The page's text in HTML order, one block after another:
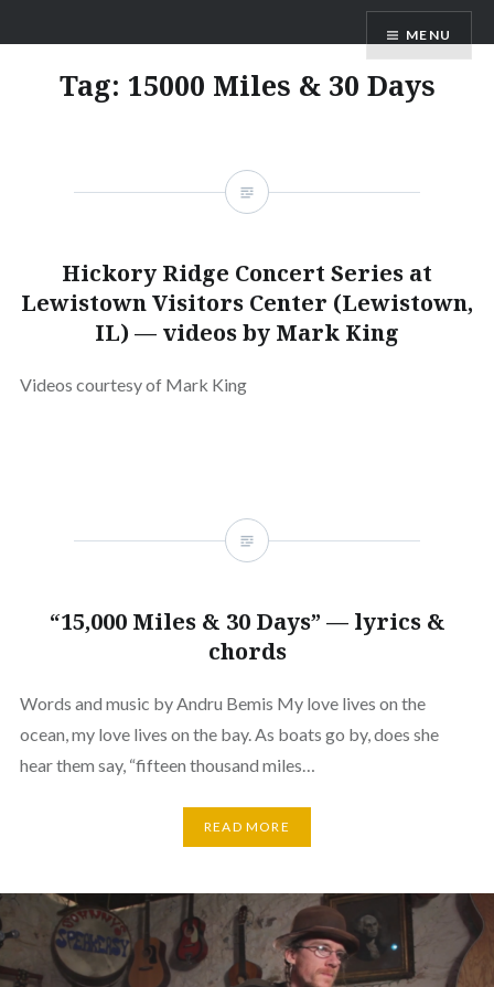
to ANDRU BEMIS MENU
Tag: 15000 Miles & 30 Days
Hickory Ridge Concert Series at
Lewistown Visitors Center (Lewistown,
IL) — videos by Mark King
Videos courtesy of Mark King
“15,000 Miles & 30 Days” — lyrics &
chords
Words and music by Andru Bemis My love lives on the
ocean, my love lives on the bay. As boats go by, does she
hear them say, “fifteen thousand miles…
READ MORE